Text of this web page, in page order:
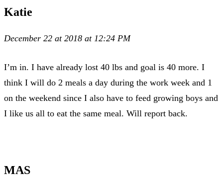
Katie
December 22 at 2018 at 12:24 PM
I’m in. I have already lost 40 lbs and goal is 40 more. I
think I will do 2 meals a day during the work week and 1
on the weekend since I also have to feed growing boys and
I like us all to eat the same meal. Will report back.
MAS